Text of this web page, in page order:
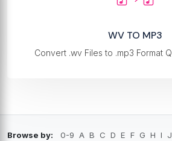
WV TO MP3
Convert .wv Files to .mp3 Format
Browse by: 0-9 A B C D E F G H I J